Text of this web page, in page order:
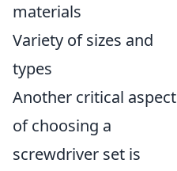
materials
Variety of sizes and
types
Another critical aspect
of choosing a
screwdriver set is